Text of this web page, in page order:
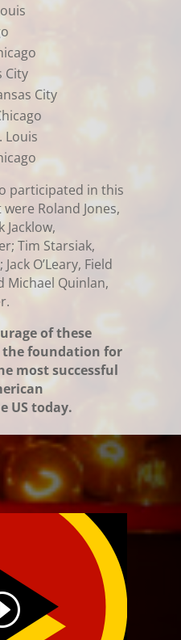
City
City
Louis
participated in this
Roland Jones,
Jacklow,
Tim Starsiak,
O’Leary, Field
Michael Quinlan,
of these
the foundation for
most successful
US today.